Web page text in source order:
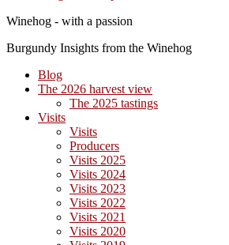
Winehog - with a passion
Burgundy Insights from the Winehog
Blog
The 2026 harvest view
The 2025 tastings
Visits
Visits
Producers
Visits 2025
Visits 2024
Visits 2023
Visits 2022
Visits 2021
Visits 2020